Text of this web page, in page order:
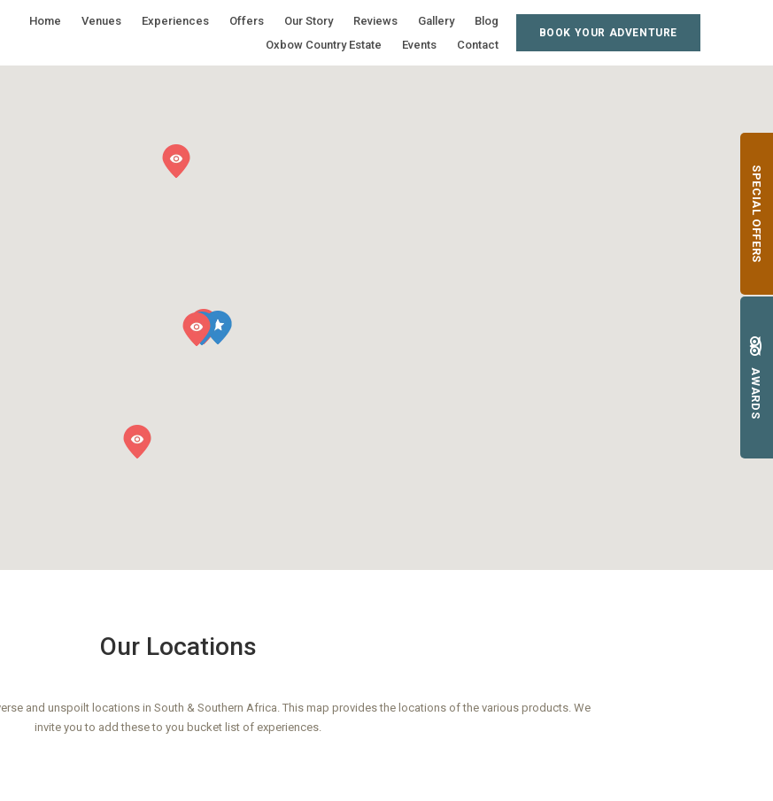
BOOK YOUR ADVENTURE
Home Venues Experiences Offers Our Story Reviews Gallery
Blog
Oxbow Country Estate
Events Contact
Our Locations
and unspoilt locations in South & Southern Africa. This map provides the locations of the various products. We
invite you to add these to you bucket list of experiences.
SPECIAL OFFERS
AWARDS